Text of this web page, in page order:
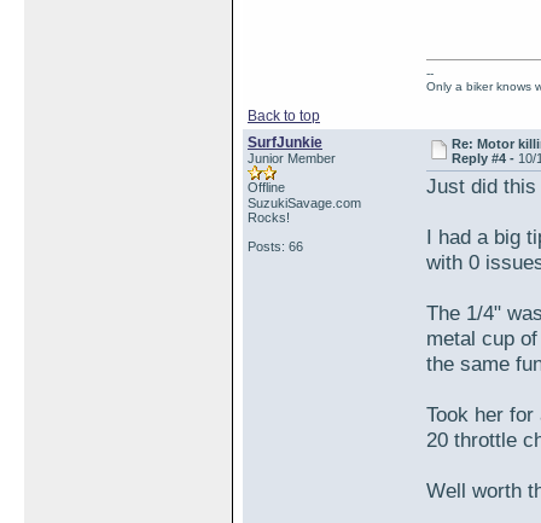
Back to top
--
Only a biker knows
SurfJunkie
Junior Member
Offline
SuzukiSavage.com
Rocks!
Posts: 66
Re: Motor
Reply #4 - 10/
Just did
I had a big
with 0
The 1/4"
metal cup
the same
Took her
20 throttle
Well worth